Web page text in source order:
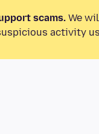
scams. We
activity